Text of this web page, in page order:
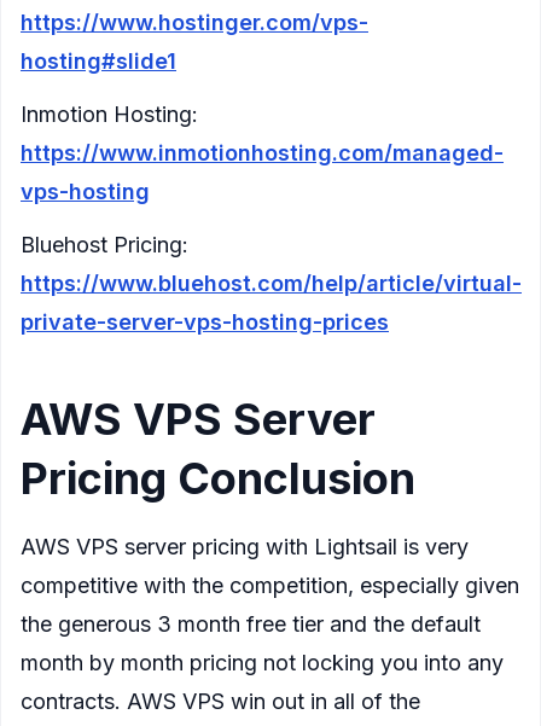
https://www.hostinger.com/vps-
hosting#slide1
Inmotion Hosting:
https://www.inmotionhosting.com/managed-
vps-hosting
Bluehost Pricing:
https://www.bluehost.com/help/article/virtual-
private-server-vps-hosting-prices
AWS VPS Server
Pricing Conclusion
AWS VPS server pricing with Lightsail is very
competitive with the competition, especially given
the generous 3 month free tier and the default
month by month pricing not locking you into any
contracts. AWS VPS win out in all of the